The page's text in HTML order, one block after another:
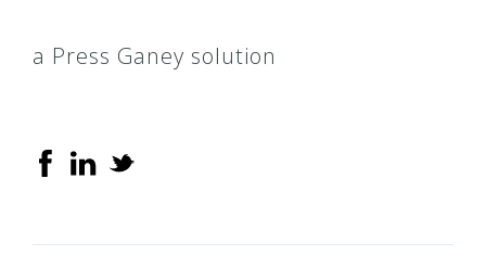
a Press Ganey solution